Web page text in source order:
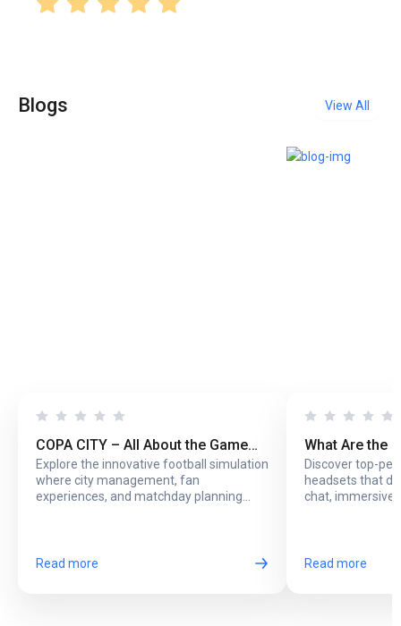
Blogs View All
COPA CITY – All About the Game
That Puts You Behind the Biggest
Football Events
Explore the innovative football simulation
where city management, fan
experiences, and matchday planning
Read more
What Are the
Headsets
Online Play?
Discover top-
headsets that
chat, immersive
Read more